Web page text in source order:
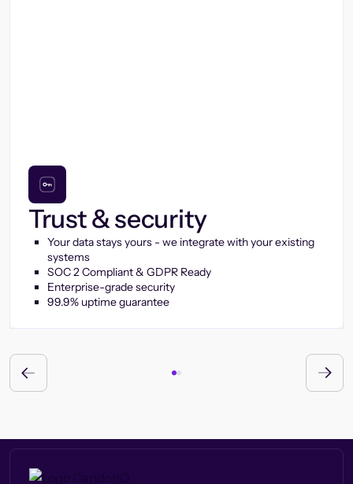
Trust & security
Your data stays yours - we integrate with your existing
systems
SOC 2 Compliant & GDPR Ready
Enterprise-grade security
99.9% uptime guarantee